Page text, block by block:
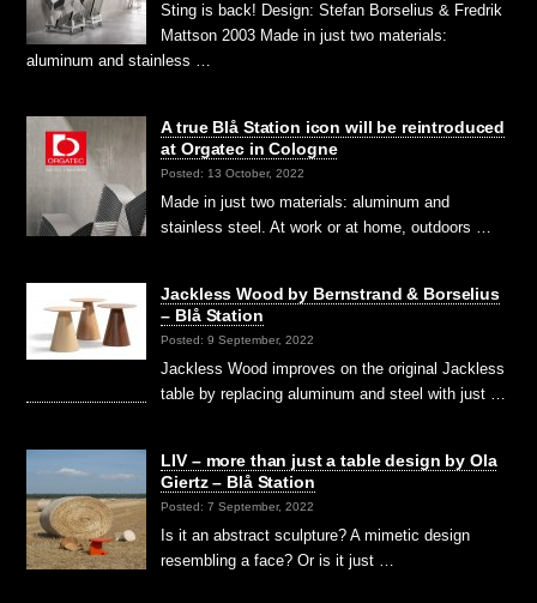
Sting is back! Design: Stefan Borselius & Fredrik
Mattson 2003 Made in just two materials:
aluminum and stainless …
A true Blå Station icon will be reintroduced
at Orgatec in Cologne
Posted: 13 October, 2022
Made in just two materials: aluminum and
stainless steel. At work or at home, outdoors …
Jackless Wood by Bernstrand & Borselius
– Blå Station
Posted: 9 September, 2022
Jackless Wood improves on the original Jackless
table by replacing aluminum and steel with just …
LIV – more than just a table design by Ola
Giertz – Blå Station
Posted: 7 September, 2022
Is it an abstract sculpture? A mimetic design
resembling a face? Or is it just …